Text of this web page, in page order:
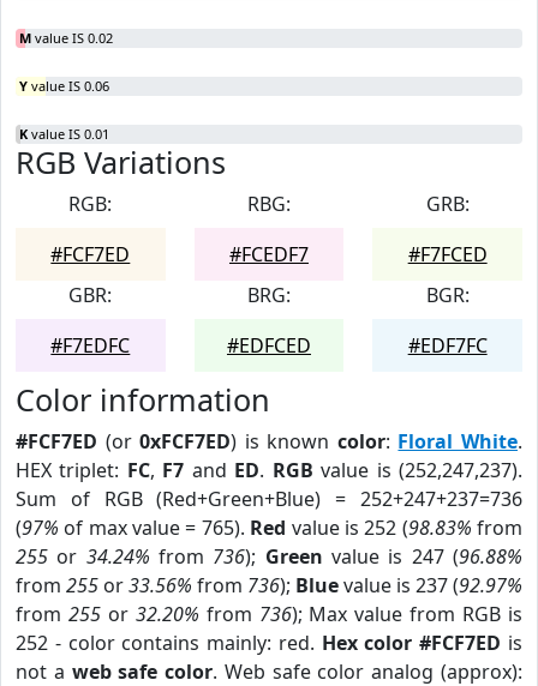
M value IS 0.02
Y value IS 0.06
K value IS 0.01
RGB Variations
RGB:
#FCF7ED
RBG:
#FCEDF7
GRB:
#F7FCED
GBR:
#F7EDFC
BRG:
#EDFCED
BGR:
#EDF7FC
Color information
#FCF7ED (or0xFCF7ED) is known color: Floral White.
HEX triplet: FC, F7 and ED. RGB value is (252,247,237).
Sum of RGB (Red+Green+Blue) = 252+247+237=736
(97% of max value = 765). Red value is 252 (98.83% from
255 or 34.24% from 736); Green value is 247 (96.88%
from 255 or33.56% from 736); Bluevalue is 237 (92.97%
from 255or 32.20% from 736); Max value from RGB is
252 - color contains mainly: red. Hex color #FCF7ED is
not a web safe color. Web safe color analog (approx):